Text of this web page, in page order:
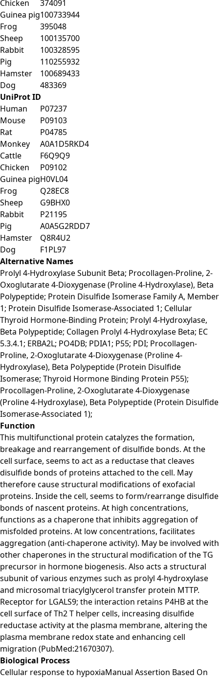
Chicken
374091
Guinea pig100733944
Frog
395048
Sheep
100135700
Rabbit
100328595
Pig
110255932
Hamster
100689433
Dog
483369
UniProt ID
Human
P07237
Mouse
P09103
Rat
P04785
Monkey
A0A1D5RKD4
Cattle
F6Q9Q9
Chicken
P09102
Guinea pigH0VL04
Frog
Q28EC8
Sheep
G9BHX0
Rabbit
P21195
Pig
A0A5G2RDD7
Hamster
Q8R4U2
Dog
F1PL97
Alternative Names
Prolyl 4-Hydroxylase Subunit Beta; Procollagen-Proline, 2-
Oxoglutarate 4-Dioxygenase (Proline 4-Hydroxylase), Beta
Polypeptide; Protein Disulfide Isomerase Family A, Member
1; Protein Disulfide Isomerase-Associated 1; Cellular
Thyroid Hormone-Binding Protein; Prolyl 4-Hydroxylase,
Beta Polypeptide; Collagen Prolyl 4-Hydroxylase Beta; EC
5.3.4.1; ERBA2L; PO4DB; PDIA1; P55; PDI; Procollagen-
Proline, 2-Oxoglutarate 4-Dioxygenase (Proline 4-
Hydroxylase), Beta Polypeptide (Protein Disulfide
Isomerase; Thyroid Hormone Binding Protein P55);
Procollagen-Proline, 2-Oxoglutarate 4-Dioxygenase
(Proline 4-Hydroxylase), Beta Polypeptide (Protein Disulfide
Isomerase-Associated 1);
Function
This multifunctional protein catalyzes the formation,
breakage and rearrangement of disulfide bonds. At the
cell surface, seems to act as a reductase that cleaves
disulfide bonds of proteins attached to the cell. May
therefore cause structural modifications of exofacial
proteins. Inside the cell, seems to form/rearrange disulfide
bonds of nascent proteins. At high concentrations,
functions as a chaperone that inhibits aggregation of
misfolded proteins. At low concentrations, facilitates
aggregation (anti-chaperone activity). May be involved with
other chaperones in the structural modification of the TG
precursor in hormone biogenesis. Also acts a structural
subunit of various enzymes such as prolyl 4-hydroxylase
and microsomal triacylglycerol transfer protein MTTP.
Receptor for LGALS9; the interaction retains P4HB at the
cell surface of Th2 T helper cells, increasing disulfide
reductase activity at the plasma membrane, altering the
plasma membrane redox state and enhancing cell
migration (PubMed:21670307).
Biological Process
Cellular response to hypoxiaManual Assertion Based On